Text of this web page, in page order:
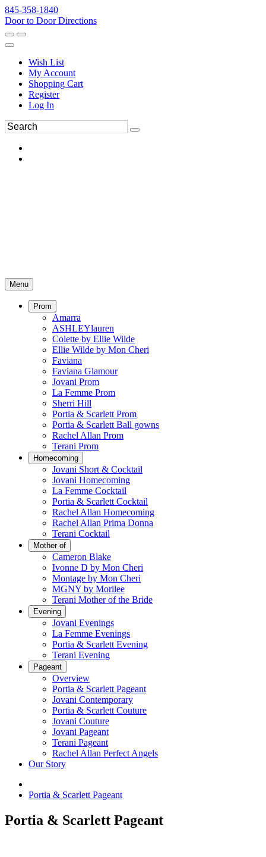
845-358-1840
Door to Door Directions
Wish List
My Account
Shopping Cart
Register
Log In
Menu
Prom
Amarra
ASHLEYlauren
Colette by Ellie Wilde
Ellie Wilde by Mon Cheri
Faviana
Faviana Glamour
Jovani Prom
La Femme Prom
Sherri Hill
Portia & Scarlett Prom
Portia & Scarlett Ball gowns
Rachel Allan Prom
Terani Prom
Homecoming
Jovani Short & Cocktail
Jovani Homecoming
La Femme Cocktail
Portia & Scarlett Cocktail
Rachel Allan Homecoming
Rachel Allan Prima Donna
Terani Cocktail
Mother of
Cameron Blake
Ivonne D by Mon Cheri
Montage by Mon Cheri
MGNY by Morilee
Terani Mother of the Bride
Evening
Jovani Evenings
La Femme Evenings
Portia & Scarlett Evening
Terani Evening
Pageant
Overview
Portia & Scarlett Pageant
Jovani Contemporary
Portia & Scarlett Couture
Jovani Couture
Jovani Pageant
Terani Pageant
Rachel Allan Perfect Angels
Our Story
Portia & Scarlett Pageant
Portia & Scarlett Pageant